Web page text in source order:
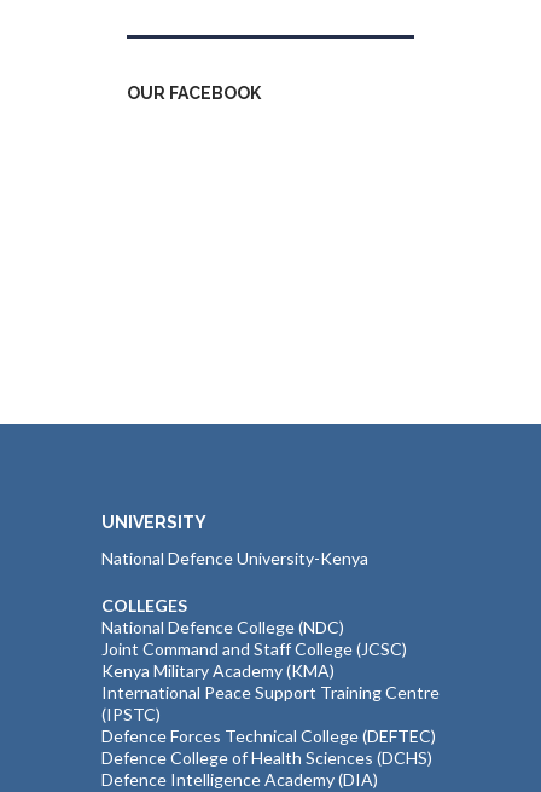
OUR FACEBOOK
UNIVERSITY
National Defence University-Kenya
COLLEGES
National Defence College (NDC)
Joint Command and Staff College (JCSC)
Kenya Military Academy (KMA)
International Peace Support Training Centre
(IPSTC)
Defence Forces Technical College (DEFTEC)
Defence College of Health Sciences (DCHS)
Defence Intelligence Academy (DIA)